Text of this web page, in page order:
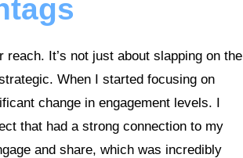
It’s not just about slapping on the
When I started focusing on
change in engagement levels. I
that had a strong connection to my
and share, which was incredibly